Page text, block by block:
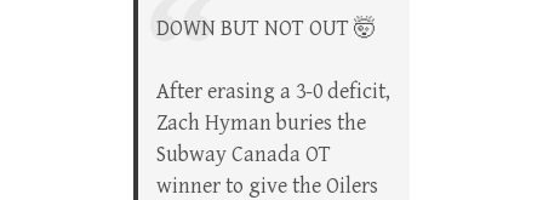
DOWN BUT NOT OUT 🤯
After erasing a 3-0 deficit,
Zach Hyman buries the
Subway Canada OT
winner to give the Oilers